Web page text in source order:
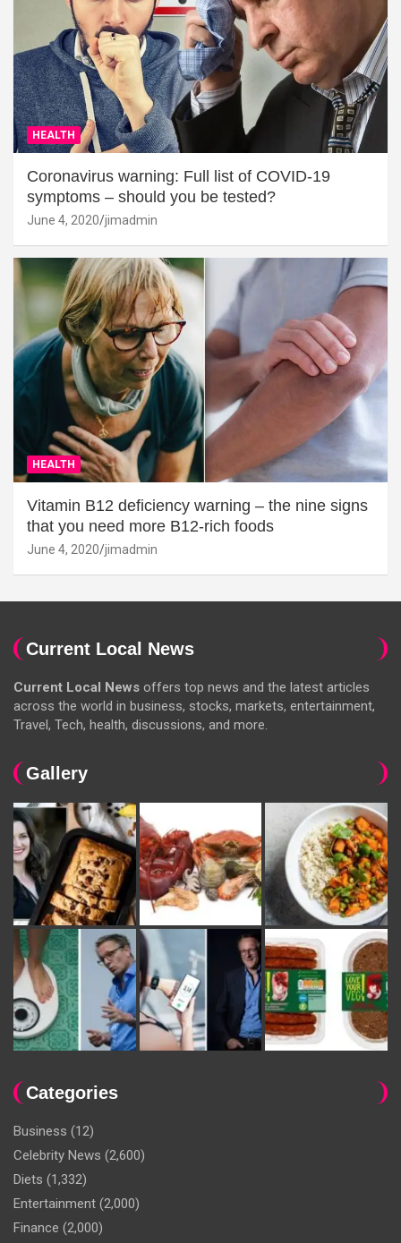
HEALTH
Coronavirus warning: Full list of COVID-19
symptoms – should you be tested?
June 4, 2020 jimadmin
HEALTH
Vitamin B12 deficiency warning – the nine signs
that you need more B12-rich foods
June 4, 2020 jimadmin
Current Local News
Current Local News offers top news and the latest articles
across the world in business, stocks, markets, entertainment,
Travel, Tech, health, discussions, and more.
Gallery
Categories
Business (12)
Celebrity News (2,600)
Diets (1,332)
Entertainment (2,000)
Finance (2,000)